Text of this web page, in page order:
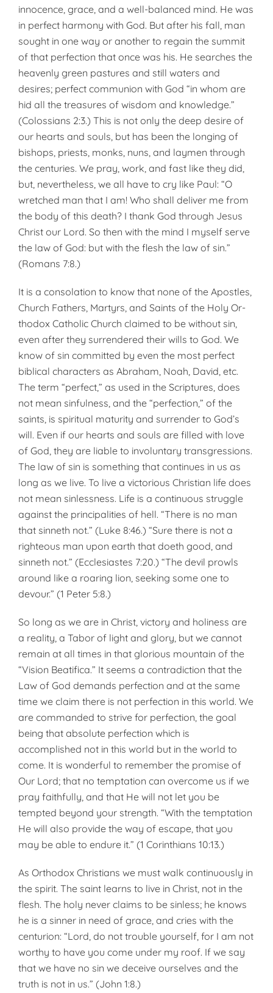
innocence, grace, and a well-balanced mind. He was
in per­fect harmony with God. But after his fall, man
sought in one way or another to regain the summit
of that perfection that once was his. He searches the
heavenly green pastures and still waters and
desires; perfect communion with God “in whom are
hid all the treasures of wisdom and knowledge.”
(Colossians 2:3.) This is not only the deep desire of
our hearts and souls, but has been the longing of
bishops, priests, monks, nuns, and laymen through
the cen­turies. We pray, work, and fast like they did,
but, nevertheless, we all have to cry like Paul: “O
wretched man that I am! Who shall deliver me from
the body of this death? I thank God through Jesus
Christ our Lord. So then with the mind I my­self serve
the law of God: but with the flesh the law of sin.”
(Romans 7:8.)
It is a consolation to know that none of the Apostles,
Church Fathers, Martyrs, and Saints of the Holy Or­
thodox Catholic Church claimed to be without sin,
even after they sur­rendered their wills to God. We
know of sin committed by even the most perfect
biblical characters as Abraham, Noah, David, etc.
The term “perfect,” as used in the Scriptures, does
not mean sinfulness, and the “perfection,” of the
saints, is spiritual maturity and surrender to God’s
will. Even if our hearts and souls are filled with love
of God, they are liable to involuntary transgressions.
The law of sin is something that continues in us as
long as we live. To live a vic­torious Christian life does
not mean sinlessness. Life is a continuous strug­gle
against the principalities of hell. “There is no man
that sinneth not.” (Luke 8:46.) “Sure there is not a
righteous man upon earth that doeth good, and
sinneth not.” (Ecclesiastes 7:20.) “The devil prowls
around like a roaring lion, seeking some one to
devour.” (1 Peter 5:8.)
So long as we are in Christ, vic­tory and holiness are
a reality, a Tabor of light and glory, but we can­not
remain at all times in that glor­ious mountain of the
“Vision Beati­fica.” It seems a contradiction that the
Law of God demands perfection and at the same
time we claim there is not perfection in this world. We
are commanded to strive for perfec­tion, the goal
being that absolute perfection which is
accomplished not in this world but in the world to
come. It is wonderful to remember the promise of
Our Lord; that no temptation can overcome us if we
pray faithfully, and that He will not let you be
tempted beyond your strength. “With the temptation
He will also provide the way of escape, that you
may be able to endure it.” (1 Corinthians 10:13.)
As Orthodox Christians we must walk continuously in
the spirit. The saint learns to live in Christ, not in the
flesh. The holy never claims to be sinless; he knows
he is a sinner in need of grace, and cries with the
centurion: “Lord, do not trouble yourself, for I am not
worthy to have you come under my roof. If we say
that we have no sin we deceive our­selves and the
truth is not in us.” (John 1:8.)